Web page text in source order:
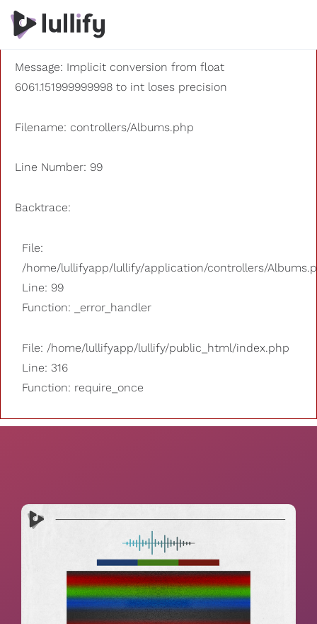
A PHP Error was encountered
Severity: 8192
Message: Implicit conversion from float
6061.151999999998 to int loses precision
Filename: controllers/Albums.php
Line Number: 99
Backtrace:
File:
/home/lullifyapp/lullify/application/controllers/
Line: 99
Function: _error_handler
File: /home/lullifyapp/lullify/public_html/index.php
Line: 316
Function: require_once